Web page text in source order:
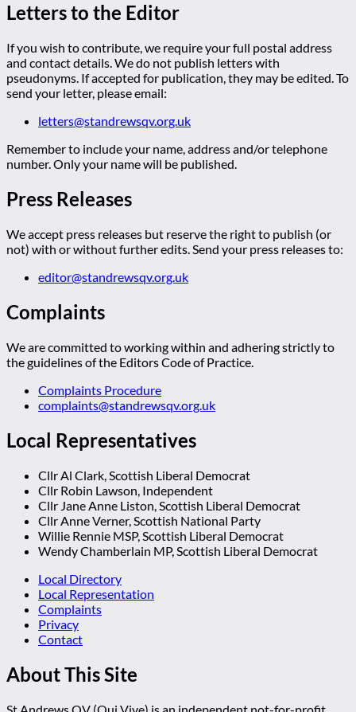
Letters to the Editor
If you wish to contribute, we require your full postal address
and contact details. We do not publish letters with
pseudonyms. If accepted for publication, they may be edited. To
send your letter, please email:
letters@standrewsqv.org.uk
Remember to include your name, address and/or telephone
number. Only your name will be published.
Press Releases
We accept press releases but reserve the right to publish (or
not) with or without further edits. Send your press releases to:
editor@standrewsqv.org.uk
Complaints
We are committed to working within and adhering strictly to
the guidelines of the Editors Code of Practice.
Complaints Procedure
complaints@standrewsqv.org.uk
Local Representatives
Cllr Al Clark, Scottish Liberal Democrat
Cllr Robin Lawson, Independent
Cllr Jane Anne Liston, Scottish Liberal Democrat
Cllr Anne Verner, Scottish National Party
Willie Rennie MSP, Scottish Liberal Democrat
Wendy Chamberlain MP, Scottish Liberal Democrat
Local Directory
Local Representation
Complaints
Privacy
Contact
About This Site
St Andrews QV (Qui Vive) is an independent not-for-profit,